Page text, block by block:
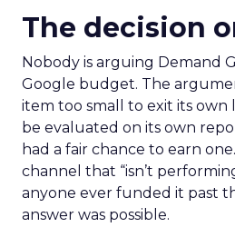
The decision
Nobody is arguing Demand
Google budget. The
item too small to exit its own
be evaluated on its own
had a fair chance to earn
channel that “isn’t
anyone ever funded it past
answer was possible.